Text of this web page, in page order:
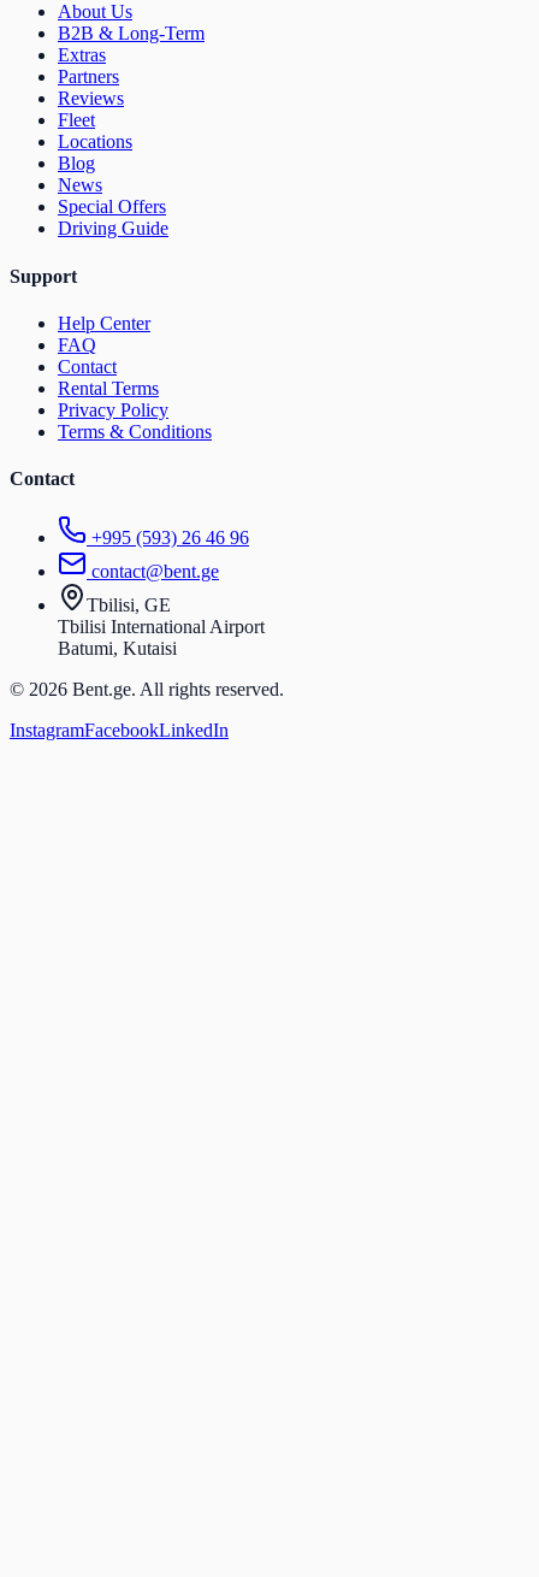
About Us
B2B & Long-Term
Extras
Partners
Reviews
Fleet
Locations
Blog
News
Special Offers
Driving Guide
Support
Help Center
FAQ
Contact
Rental Terms
Privacy Policy
Terms & Conditions
Contact
+995 (593) 26 46 96
contact@bent.ge
Tbilisi, GE
Tbilisi International Airport
Batumi, Kutaisi
© 2026 Bent.ge. All rights reserved.
InstagramFacebookLinkedIn